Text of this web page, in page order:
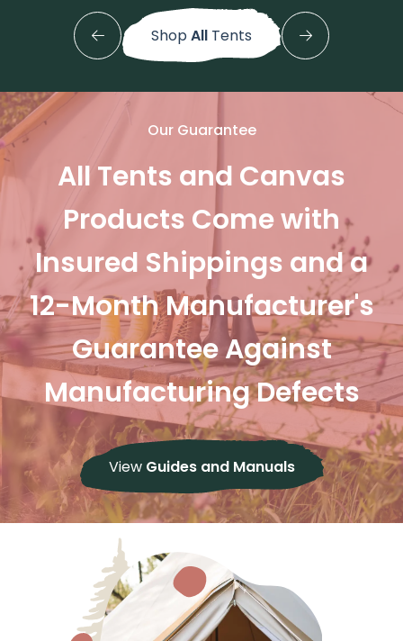
Shop All Tents
Our Guarantee
All Tents and Canvas
Products Come with
Insured Shippings and a
12-Month Manufacturer's
Guarantee Against
Manufacturing Defects
View Guides and Manuals